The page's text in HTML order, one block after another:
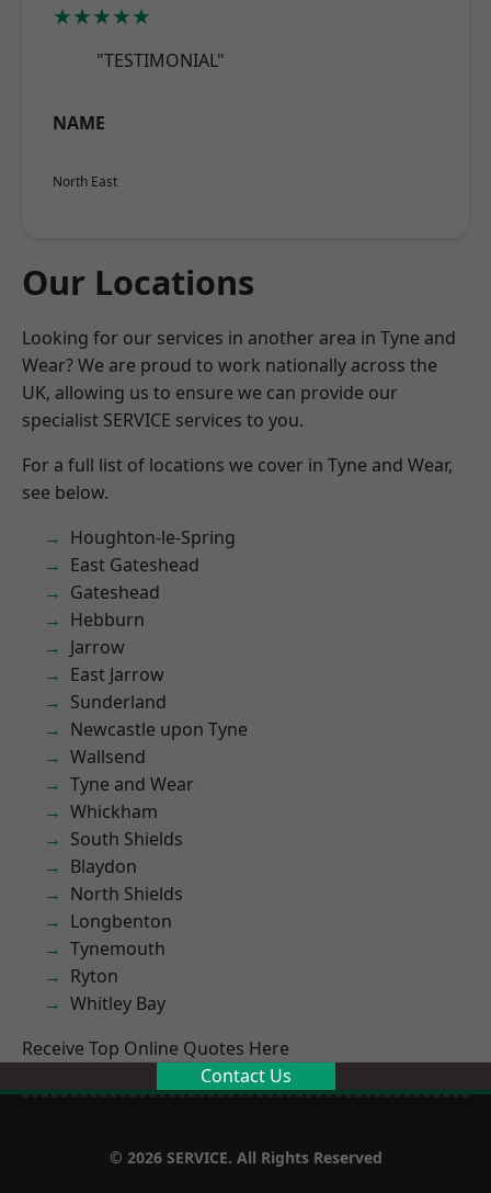
★★★★★
"TESTIMONIAL"
NAME
North East
Our Locations
Looking for our services in another area in Tyne and
Wear? We are proud to work nationally across the
UK, allowing us to ensure we can provide our
specialist SERVICE services to you.
For a full list of locations we cover in Tyne and Wear,
see below.
Houghton-le-Spring
East Gateshead
Gateshead
Hebburn
Jarrow
East Jarrow
Sunderland
Newcastle upon Tyne
Wallsend
Tyne and Wear
Whickham
South Shields
Blaydon
North Shields
Longbenton
Tynemouth
Ryton
Whitley Bay
Receive Top Online Quotes Here
Contact Us
© 2026 SERVICE. All Rights Reserved